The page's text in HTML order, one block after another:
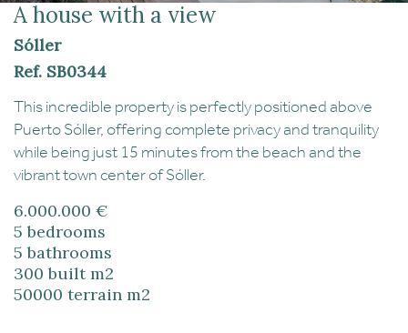
A house with a view
Sóller
Ref. SB0344
This incredible property is perfectly positioned above
Puerto Sóller, offering complete privacy and tranquility
while being just 15 minutes from the beach and the
vibrant town center of Sóller.
6.000.000 €
5 bedrooms
5 bathrooms
300 built m2
50000 terrain m2